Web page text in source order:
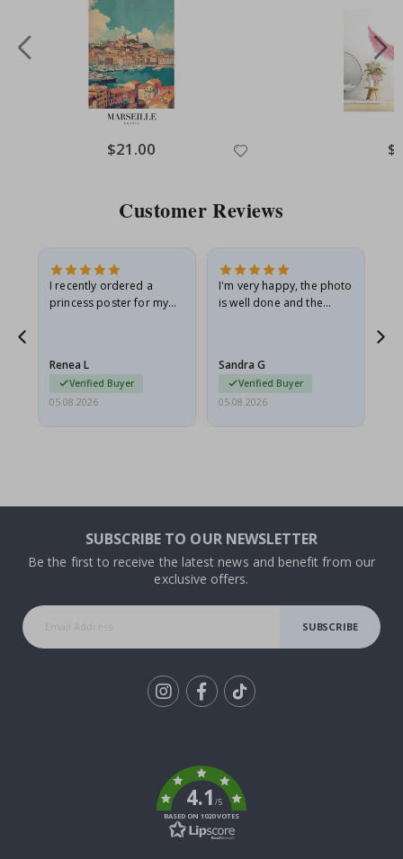
Special
Price
$21.00
Customer Reviews
I recently ordered a
princess poster for my
I emailed…
Renea L
Verified Buyer
05.08.2026
I'm very happy, the photo
is well done and the
Sandra G
Verified Buyer
05.08.2026
SUBSCRIBE TO OUR NEWSLETTER
Be the first to receive the latest news and benefit from our
exclusive offers.
SUBSCRIBE
4.1/5
BASED ON 1020 VOTES